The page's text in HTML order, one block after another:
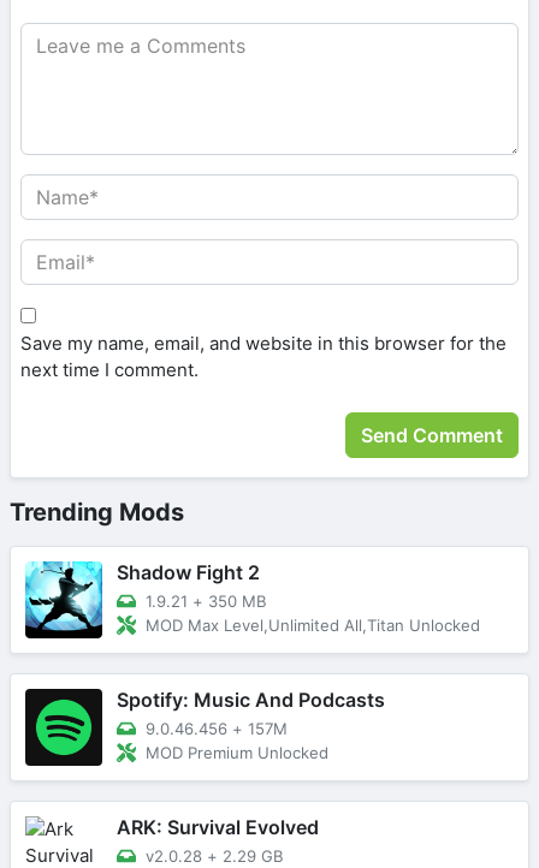
Save my name, email, and website in this browser for the
next time I comment.
Trending Mods
Shadow Fight 2
1.9.21 + 350 MB
MOD Max Level,Unlimited All,Titan Unlocked
Spotify: Music And Podcasts
9.0.46.456 + 157M
MOD Premium Unlocked
ARK: Survival Evolved
v2.0.28 + 2.29 GB